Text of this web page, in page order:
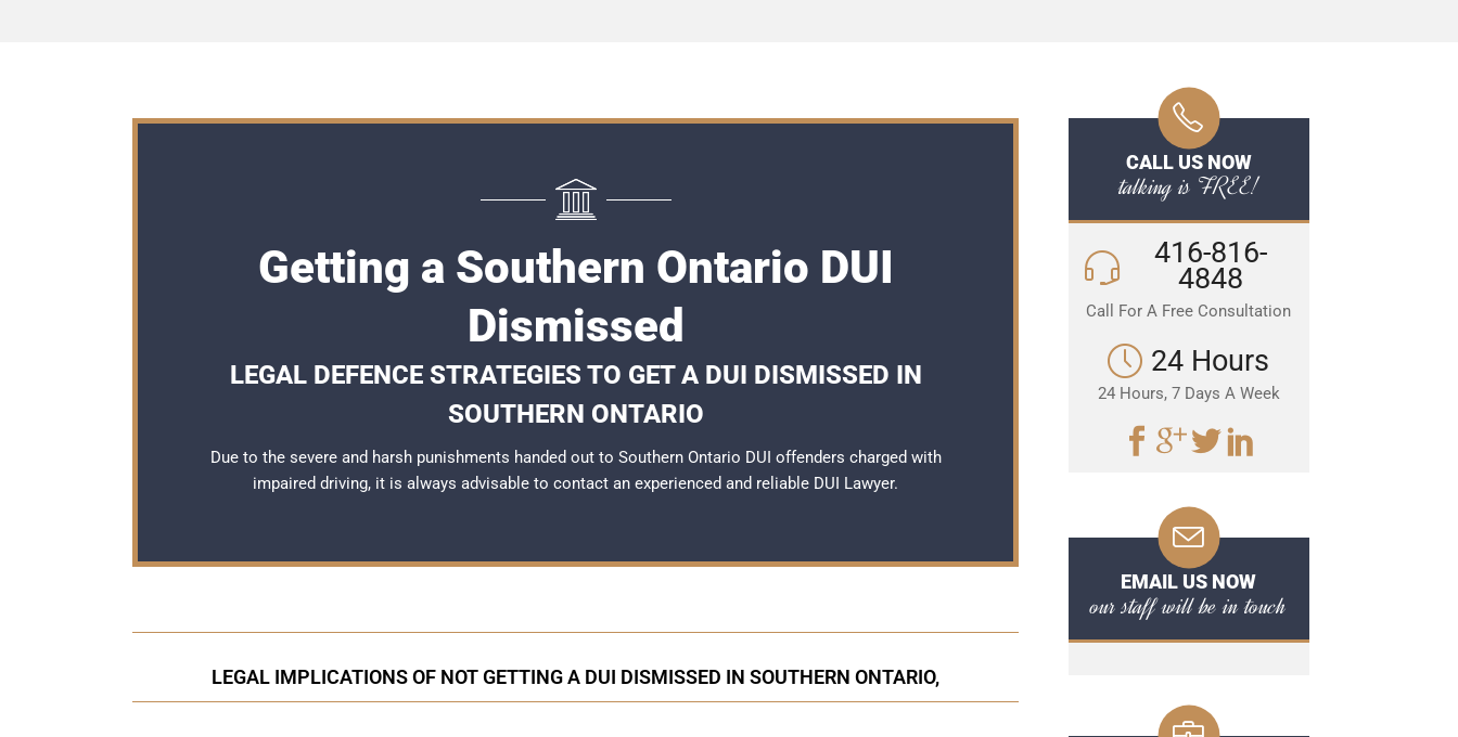
Getting a Southern Ontario DUI
Dismissed
LEGAL DEFENCE STRATEGIES TO GET A DUI DISMISSED IN
SOUTHERN ONTARIO
Due to the severe and harsh punishments handed out to Southern Ontario DUI offenders charged with
impaired driving, it is always advisable to contact an experienced and reliable DUI Lawyer.
LEGAL IMPLICATIONS OF NOT GETTING A DUI DISMISSED IN SOUTHERN ONTARIO,
CALL US NOW
talking is FREE!
416-816-
4848
Call For A Free Consultation
24 Hours
24 Hours, 7 Days A Week
EMAIL US NOW
our staff will be in touch